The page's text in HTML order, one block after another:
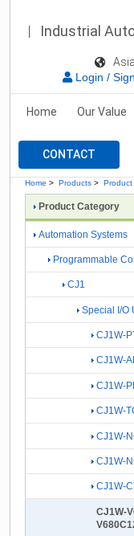
Industrial
Login /
Home Our Value
CONTACT
Home > Products > Product
Product Category
Automation Systems
Programmable
CJ1
Special I/O
CJ1W-
CJ1W-
CJ1W-
CJ1W-
CJ1W-
CJ1W-
CJ1W-
CJ1W-